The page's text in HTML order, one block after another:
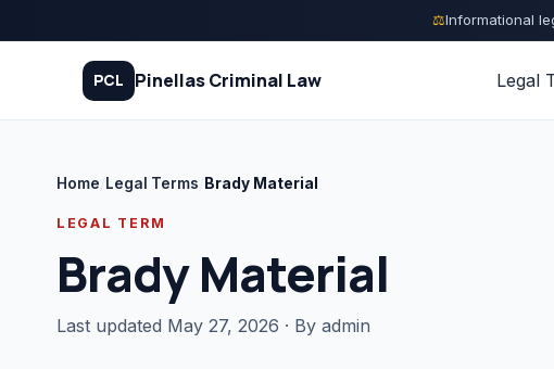
to
⚖Informational
PCL Pinellas Criminal Law Legal
Court Process
Home Legal Terms Brady Material
LEGAL TERM
Brady Material
Last updated May 27, 2026 · By admin